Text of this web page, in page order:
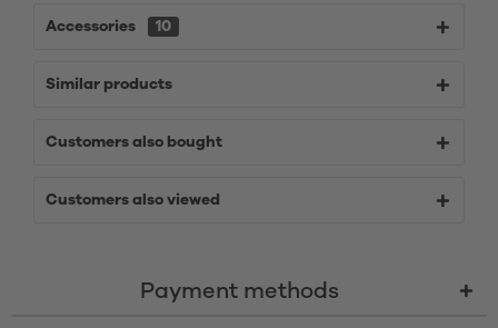
Accessories 10
Similar products
Customers also bought
Customers also viewed
Payment methods